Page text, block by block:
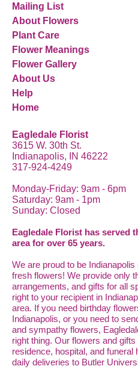
Mailing List
About Flowers
Plant Care
Flower Meanings
Flower Gallery
About Us
Help
Home
Eagledale Florist
3615 W. 30th St.
Indianapolis, IN 46222
317-924-4249
Monday-Friday: 9am - 6pm
Saturday: 9am - 1pm
Sunday: Closed
Eagledale Florist has served
area for over 65 years.
We are proud to be
fresh flowers! We provide only
arrangements, and gifts for all
right to your recipient in
area. If you need birthday
Indianapolis, or you need to
and sympathy flowers,
right thing. Our flowers and
residence, hospital, and funeral
daily deliveries to Butler